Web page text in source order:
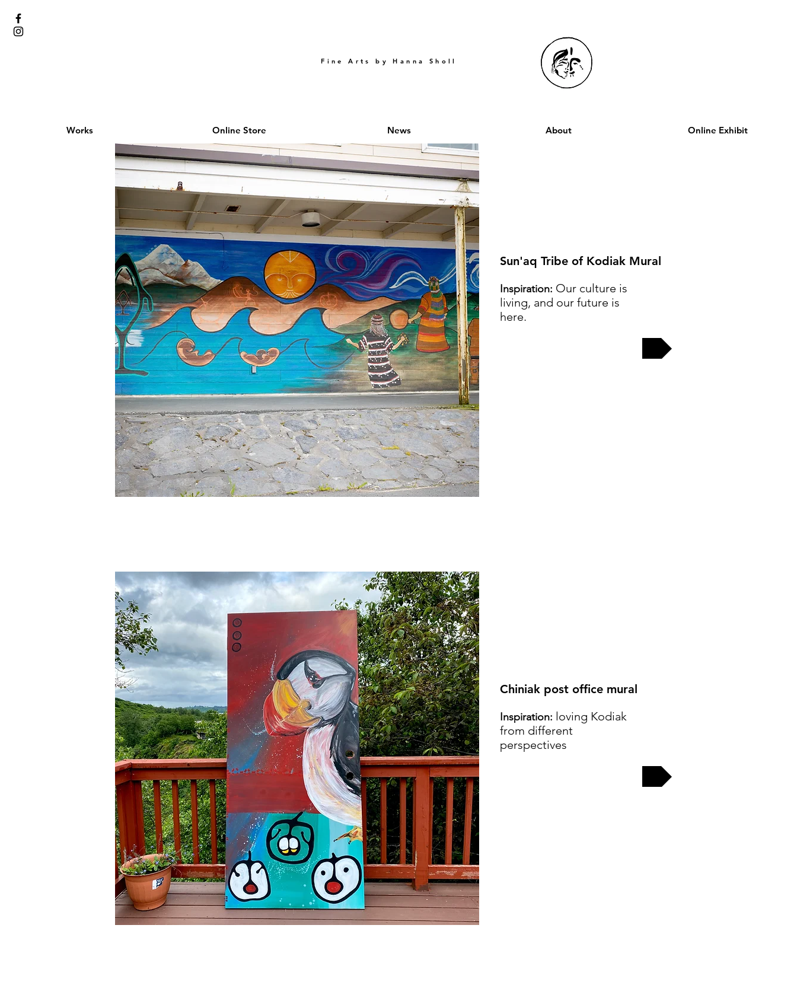
Fine Arts by Hanna Sholl
Works Online Store News About Online Exhibit
Sun'aq Tribe of Kodiak Mural
Inspiration: Our culture is
living, and our future is
here.
Chiniak post office mural
Inspiration: loving Kodiak
from different
perspectives